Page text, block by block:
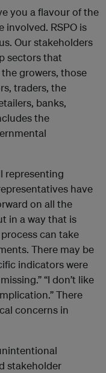
you a flavour of the
RSPO is
Our stakeholders
sectors that
growers, those
traders, the
banks,
the
representing
have
on all the
in a way that is
can take
There may be
indicators were
“I don’t like
There
concerns in
stakeholder